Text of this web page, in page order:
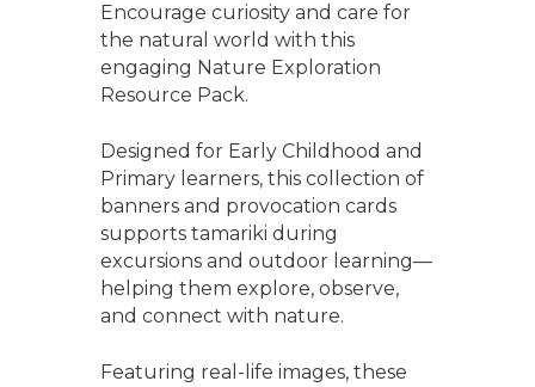
Encourage curiosity and care for
the natural world with this
engaging Nature Exploration
Resource Pack.
Designed for Early Childhood and
Primary learners, this collection of
banners and provocation cards
supports tamariki during
excursions and outdoor learning—
helping them explore, observe,
and connect with nature.
Featuring real-life images, these